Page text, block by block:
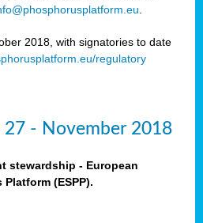
2018, with signatories to date
regulatory
27 - November 2018
stewardship - European
(ESPP).